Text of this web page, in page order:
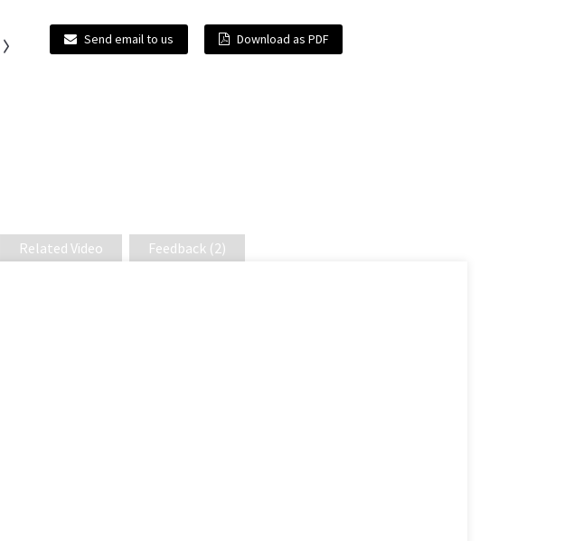
Send email to us Download as PDF
Related Video Feedback (2)